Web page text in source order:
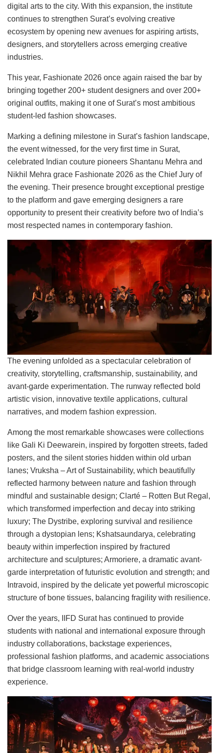
digital arts to the city. With this expansion, the institute
continues to strengthen Surat’s evolving creative
ecosystem by opening new avenues for aspiring artists,
designers, and storytellers across emerging creative
industries.
This year, Fashionate 2026 once again raised the bar by
bringing together 200+ student designers and over 200+
original outfits, making it one of Surat’s most ambitious
student-led fashion showcases.
Marking a defining milestone in Surat’s fashion landscape,
the event witnessed, for the very first time in Surat,
celebrated Indian couture pioneers Shantanu Mehra and
Nikhil Mehra grace Fashionate 2026 as the Chief Jury of
the evening. Their presence brought exceptional prestige
to the platform and gave emerging designers a rare
opportunity to present their creativity before two of India’s
most respected names in contemporary fashion.
The evening unfolded as a spectacular celebration of
creativity, storytelling, craftsmanship, sustainability, and
avant-garde experimentation. The runway reflected bold
artistic vision, innovative textile applications, cultural
narratives, and modern fashion expression.
Among the most remarkable showcases were collections
like Gali Ki Deewarein, inspired by forgotten streets, faded
posters, and the silent stories hidden within old urban
lanes; Vruksha – Art of Sustainability, which beautifully
reflected harmony between nature and fashion through
mindful and sustainable design; Clarté – Rotten But Regal,
which transformed imperfection and decay into striking
luxury; The Dystribe, exploring survival and resilience
through a dystopian lens; Kshatsaundarya, celebrating
beauty within imperfection inspired by fractured
architecture and sculptures; Armoriere, a dramatic avant-
garde interpretation of futuristic evolution and strength; and
Intravoid, inspired by the delicate yet powerful microscopic
structure of bone tissues, balancing fragility with resilience.
Over the years, IIFD Surat has continued to provide
students with national and international exposure through
industry collaborations, backstage experiences,
professional fashion platforms, and academic associations
that bridge classroom learning with real-world industry
experience.